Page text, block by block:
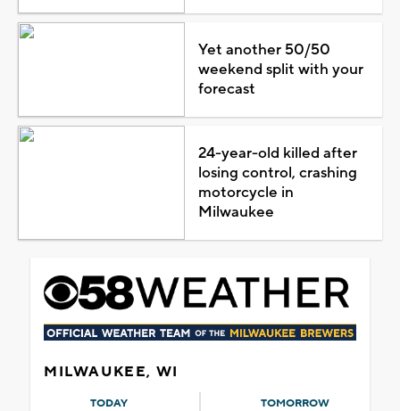
Yet another 50/50
weekend split with your
forecast
24-year-old killed after
losing control, crashing
motorcycle in
Milwaukee
MILWAUKEE, WI
TODAY TOMORROW